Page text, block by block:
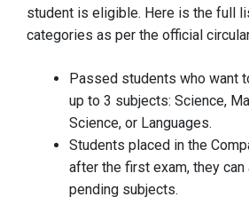
student is eligible. Here is the full
categories as per the official
Passed students who want
up to 3 subjects: Science,
Science, or Languages.
Students placed in the
after the first exam, they can
pending subjects.